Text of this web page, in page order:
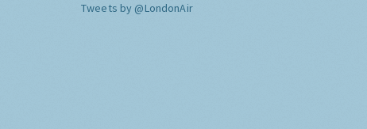
Tweets by @LondonAir